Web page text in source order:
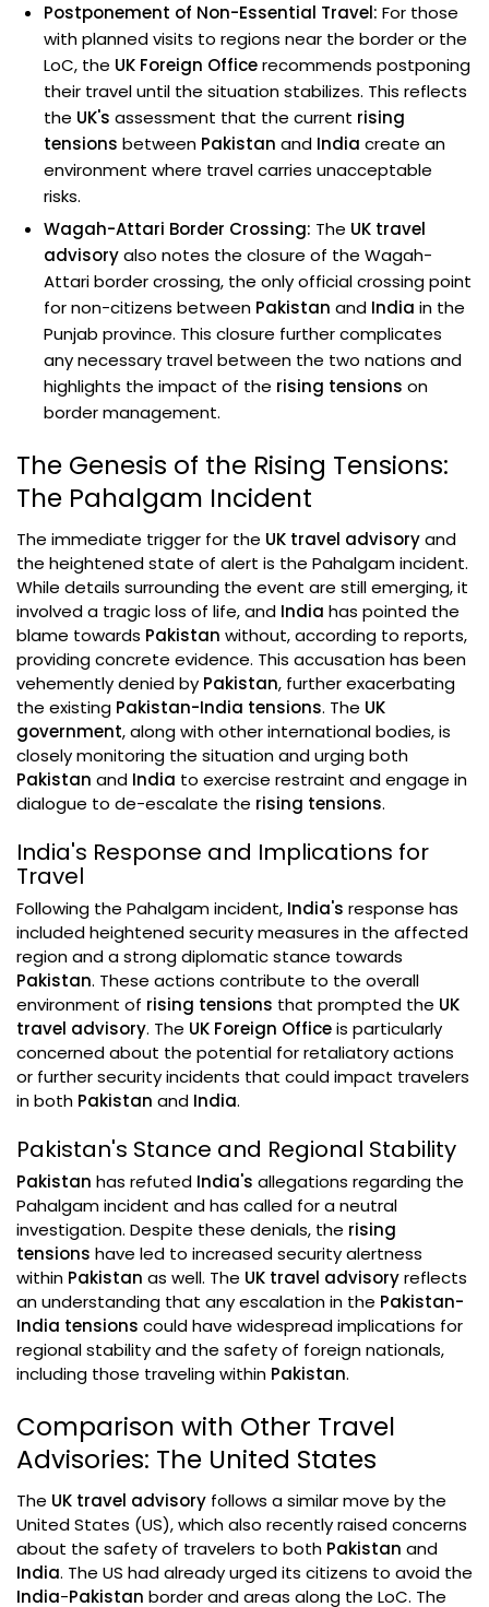
Postponement of Non-Essential Travel: For those
with planned visits to regions near the border or the
LoC, the UK Foreign Officerecommends postponing
their travel until the situation stabilizes. This reflects
the UK's assessment that the current rising
tensions between Pakistan and India create an
environment where travel carries unacceptable
risks.
Wagah-Attari Border Crossing: The UK travel
advisoryalso notes the closure of the Wagah-
Attari border crossing, the only official crossing point
for non-citizens between Pakistan and India in the
Punjab province. This closure further complicates
any necessary travel between the two nations and
highlights the impact of the rising tensions on
border management.
The Genesis of the Rising Tensions:
The Pahalgam Incident
The immediate trigger for the UK travel advisoryand
the heightened state of alert is the Pahalgam incident.
While details surrounding the event are still emerging, it
involved a tragic loss of life, and India has pointed the
blame towards Pakistan without, according to reports,
providing concrete evidence. This accusation has been
vehemently denied by Pakistan, further exacerbating
the existing Pakistan-India tensions. The UK
government, along with other international bodies, is
closely monitoring the situation and urging both
Pakistan and India to exercise restraint and engage in
dialogue to de-escalate the rising tensions.
India's Response and Implications for
Travel
Following the Pahalgam incident, India's response has
included heightened security measures in the affected
region and a strong diplomatic stance towards
Pakistan. These actions contribute to the overall
environment of rising tensions that prompted the UK
travel advisory. The UK Foreign Officeis particularly
concerned about the potential for retaliatory actions
or further security incidents that could impact travelers
in both Pakistan and India.
Pakistan's Stance and Regional Stability
Pakistan has refuted India's allegations regarding the
Pahalgam incident and has called for a neutral
investigation. Despite these denials, the rising
tensions have led to increased security alertness
within Pakistan as well. The UK travel advisoryreflects
an understanding that any escalation in the Pakistan-
India tensions could have widespread implications for
regional stability and the safety of foreign nationals,
including those traveling within Pakistan.
Comparison with Other Travel
Advisories: The United States
The UK travel advisory follows a similar move by the
United States (US), which also recently raised concerns
about the safety of travelers to both Pakistan and
India. The US had already urged its citizens to avoid the
India-Pakistan border and areas along the LoC. The